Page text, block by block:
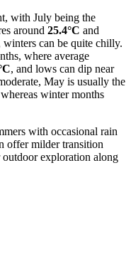
with July being the
around 25.4°C and
winters can be quite chilly.
where average
, and lows can dip near
May is usually the
winter months
with occasional rain
offer milder transition
exploration along